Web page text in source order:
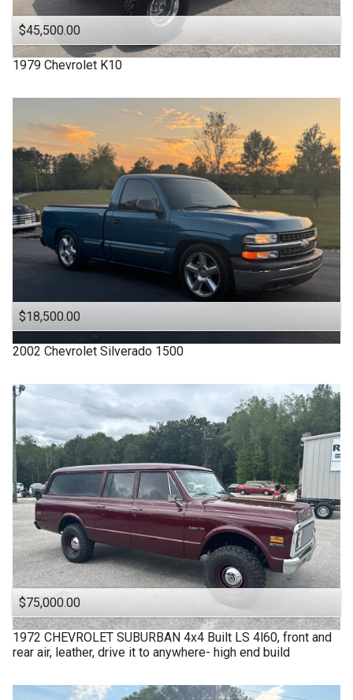
$45,500.00
1979 Chevrolet K10
$18,500.00
2002 Chevrolet Silverado 1500
$75,000.00
1972 CHEVROLET SUBURBAN 4x4 Built LS 4l60, front and
rear air, leather, drive it to anywhere- high end build